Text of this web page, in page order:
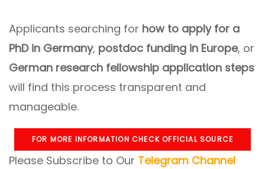
Applicants searching for how to apply for a
PhD in Germany, postdoc funding in Europe, or
German research fellowship application steps
will find this process transparent and
manageable.
FOR MORE INFORMATION CHECK OFFICIAL SOURCE
Please Subscribe to Our Telegram Channel